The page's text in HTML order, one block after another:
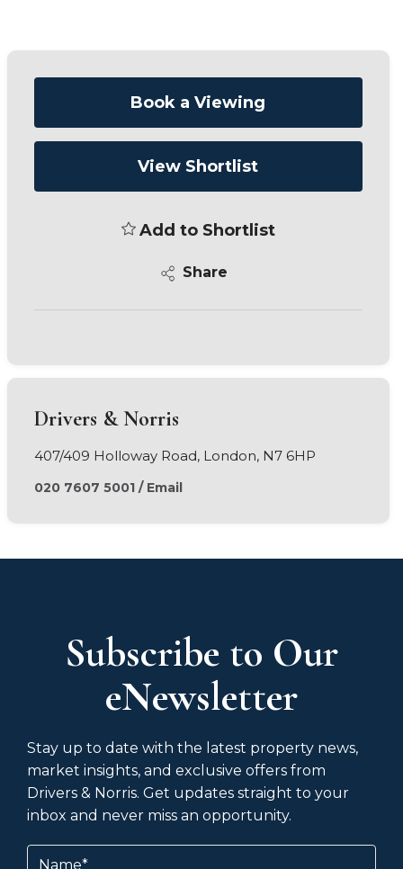
Book a Viewing
View Shortlist
Add to Shortlist
Share
Drivers & Norris
407/409 Holloway Road, London, N7 6HP
020 7607 5001/ Email
Subscribe to Our
eNewsletter
Stay up to date with the latest property news,
market insights, and exclusive offers from
Drivers & Norris. Get updates straight to your
inbox and never miss an opportunity.
Name